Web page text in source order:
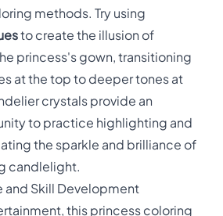
methods. Try using
to create the illusion of
princess's gown, transitioning
at the top to deeper tones at
crystals provide an
to practice highlighting and
the sparkle and brilliance of
candlelight.
and Skill Development
this princess coloring